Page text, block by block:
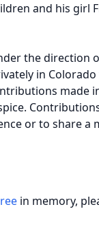
and his girl
the direction
in
made
or to share a
in memory,